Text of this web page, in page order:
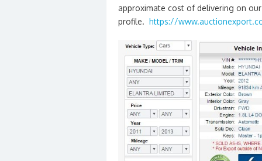
approximate cost of delivering on
profile. https://